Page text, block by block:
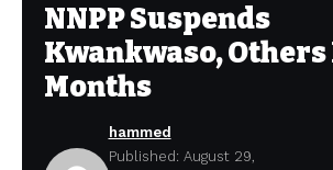
NNPP Suspends
Kwankwaso, Others
Months
hammed
Published: August 29,